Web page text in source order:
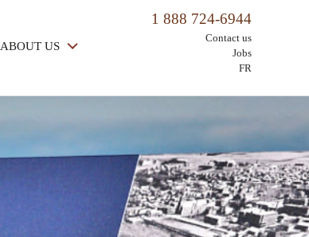
ABOUT US
Contact us
Jobs
FR
1 888 724-6944